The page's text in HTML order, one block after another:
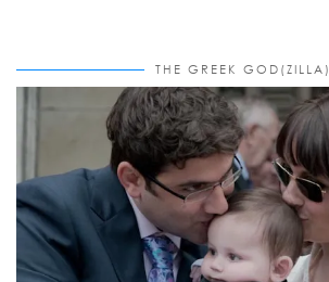
THE GREEK GOD(ZILLA)